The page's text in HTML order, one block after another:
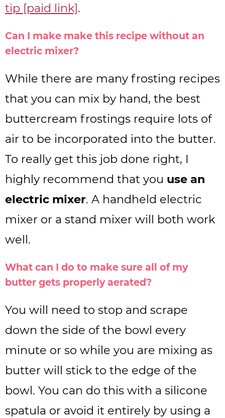
tip [paid link].
Can I make make this recipe without an
electric mixer?
While there are many frosting recipes
that you can mix by hand, the best
buttercream frostings require lots of
air to be incorporated into the butter.
To really get this job done right, I
highly recommend that you use an
electric mixer. A handheld electric
mixer or a stand mixer will both work
well.
What can I do to make sure all of my
butter gets properly aerated?
You will need to stop and scrape
down the side of the bowl every
minute or so while you are mixing as
butter will stick to the edge of the
bowl. You can do this with a silicone
spatula or avoid it entirely by using a